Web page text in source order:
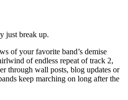
just break up.
of your favorite band’s demise
of endless repeat of track 2,
through wall posts, blog updates or
keep marching on long after the